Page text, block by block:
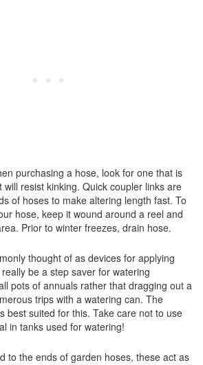
purchasing a hose, look for one that is
will resist kinking. Quick coupler links are
of hoses to make altering length fast. To
hose, keep it wound around a reel and
Prior to winter freezes, drain hose.
thought of as devices for applying
be a step saver for watering
pots of annuals rather that dragging out a
trips with a watering can. The
best suited for this. Take care not to use
in tanks used for watering!
to the ends of garden hoses, these act as